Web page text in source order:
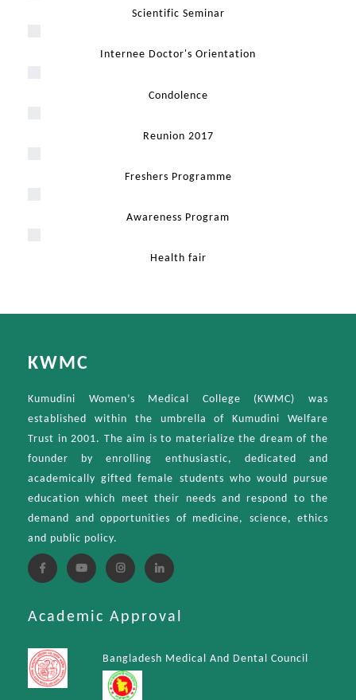
Scientific Seminar
Internee Doctor's Orientation
Condolence
Reunion 2017
Freshers Programme
Awareness Program
Health fair
KWMC
Kumudini Women’s Medical College (KWMC) was
established within the umbrella of Kumudini Welfare
Trust in 2001. The aim is to materialize the dream of the
founder by enrolling enthusiastic, dedicated and
academically gifted female students who would pursue
education which meet their needs and respond to the
demand and opportunities of medicine, science, ethics
and public policy.
Academic Approval
Bangladesh Medical And Dental Council